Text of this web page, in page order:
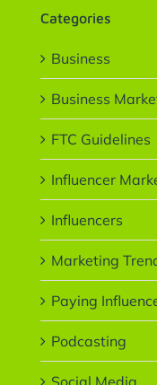
Categories
Business
Business
FTC Guidelines
Influencer
Influencers
Marketing
Paying
Podcasting